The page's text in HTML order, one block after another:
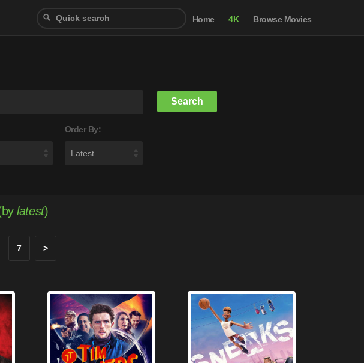
Home 4K Browse Movies
Order By:
latest)
7 >